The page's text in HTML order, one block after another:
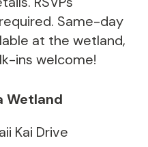
Same-day
at the wetland,
ins welcome!
Wetland
Kai Drive